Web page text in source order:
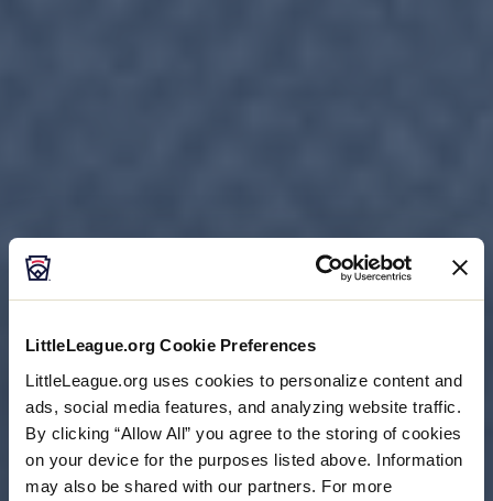
LittleLeague.org Cookie Preferences
LittleLeague.org uses cookies to personalize content and
ads, social media features, and analyzing website traffic.
By clicking “Allow All” you agree to the storing of cookies
on your device for the purposes listed above. Information
may also be shared with our partners. For more